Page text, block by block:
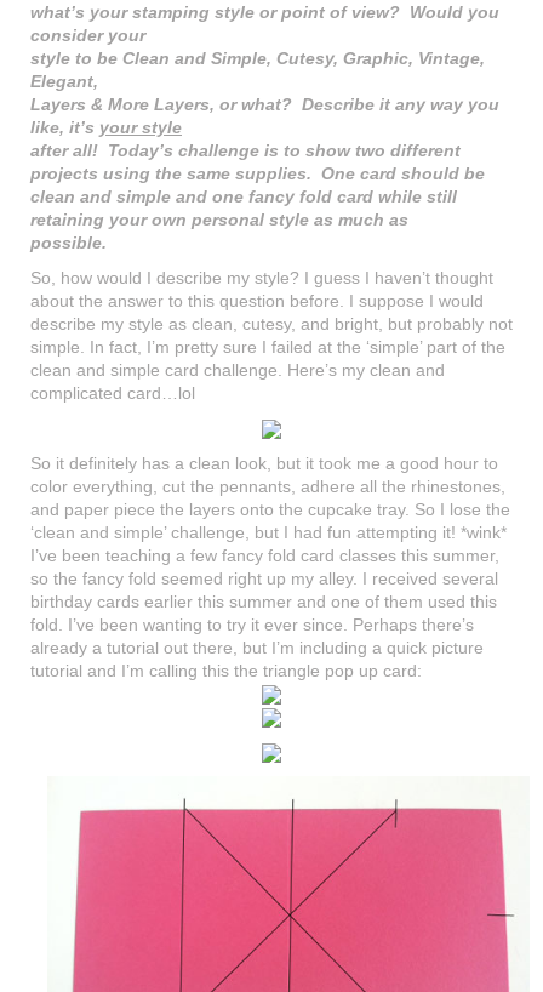
what’s your stamping style or point of view? Would you
consider your
style to be Clean and Simple, Cutesy, Graphic, Vintage,
Elegant,
Layers & More Layers, or what? Describe it any way you
like, it’s your style
after all! Today’s challenge is to show two different
projects using the same supplies. One card should be
clean and simple and one fancy fold card while still
retaining your own personal style as much as
possible.
So, how would I describe my style? I guess I haven’t thought
about the answer to this question before. I suppose I would
describe my style as clean, cutesy, and bright, but probably not
simple. In fact, I’m pretty sure I failed at the ‘simple’ part of the
clean and simple card challenge. Here’s my clean and
complicated card…lol
So it definitely has a clean look, but it took me a good hour to
color everything, cut the pennants, adhere all the rhinestones,
and paper piece the layers onto the cupcake tray. So I lose the
‘clean and simple’ challenge, but I had fun attempting it! *wink*
I’ve been teaching a few fancy fold card classes this summer,
so the fancy fold seemed right up my alley. I received several
birthday cards earlier this summer and one of them used this
fold. I’ve been wanting to try it ever since. Perhaps there’s
already a tutorial out there, but I’m including a quick picture
tutorial and I’m calling this the triangle pop up card: